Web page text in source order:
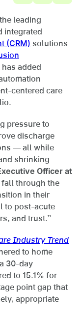
leading
integrated
(CRM) solutions
added
centered care
pressure to
discharge
— all while
shrinking
Officer at
fall through the
in their
to post-acute
and trust.”
Industry Trend
to home
30-day
to 15.1% for
point gap that
appropriate